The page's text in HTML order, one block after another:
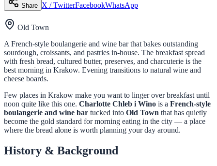
Share X / TwitterFacebookWhatsApp
Old Town
A French-style boulangerie and wine bar that bakes outstanding
sourdough, croissants, and pastries in-house. The breakfast spread
with fresh bread, cultured butter, preserves, and charcuterie is the
best morning in Krakow. Evening transitions to natural wine and
cheese boards.
Few places in Krakow make you want to linger over breakfast until
noon quite like this one. Charlotte Chleb i Wino is a French-style
boulangerie and wine bar tucked into Old Town that has quietly
become the gold standard for morning eating in the city — a place
where the bread alone is worth planning your day around.
History & Background